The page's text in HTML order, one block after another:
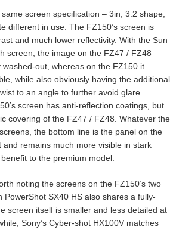
screen specification – 3in, 3:2 shape,
different in use. The FZ150’s screen is
and much lower reflectivity. With the Sun
screen, the image on the FZ47 / FZ48
out, whereas on the FZ150 it
while also obviously having the additional
to an angle to further avoid glare.
screen has anti-reflection coatings, but
covering of the FZ47 / FZ48. Whatever the
the bottom line is the panel on the
remains much more visible in stark
to the premium model.
noting the screens on the FZ150’s two
PowerShot SX40 HS also shares a fully-
screen itself is smaller and less detailed at
Sony’s Cyber-shot HX100V matches